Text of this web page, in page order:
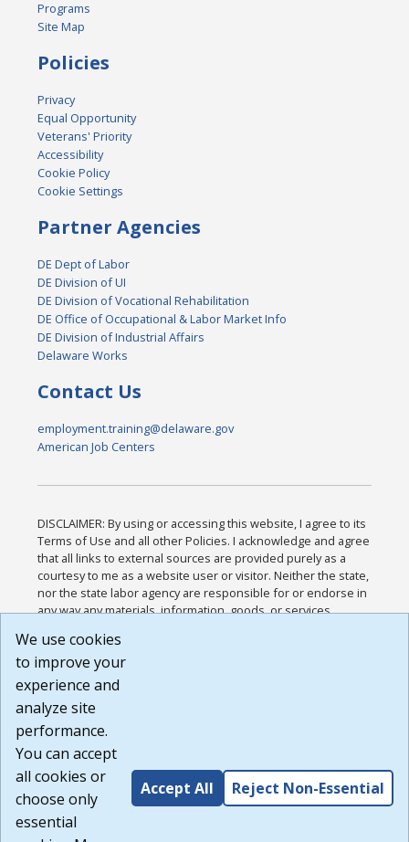
Programs
Site Map
Policies
Privacy
Equal Opportunity
Veterans' Priority
Accessibility
Cookie Policy
Cookie Settings
Partner Agencies
DE Dept of Labor
DE Division of UI
DE Division of Vocational Rehabilitation
DE Office of Occupational & Labor Market Info
DE Division of Industrial Affairs
Delaware Works
Contact Us
employment.training@delaware.gov
American Job Centers
DISCLAIMER: By using or accessing this website, I agree to its
Terms of Use and all other Policies. I acknowledge and agree
that all links to external sources are provided purely as a
courtesy to me as a website user or visitor. Neither the state,
nor the state labor agency are responsible for or endorse in
any way any materials, information, goods, or services
or any other practices of such sites. I acknowledge and
agree that the Terms of Use and all other Policies for this
Website are available to me, and I have read the
Build: 185cbd2bac10e1bc83ab283352c24c0a9f3fd098 ,
1.131
We use cookies
to improve your
experience and
analyze site
performance.
You can accept
all cookies or
choose only
essential
Accept All Reject Non-Essential